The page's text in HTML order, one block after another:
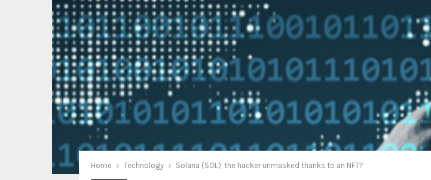
Home Technology Solana (SOL), the hacker unmasked thanks to an NFT?